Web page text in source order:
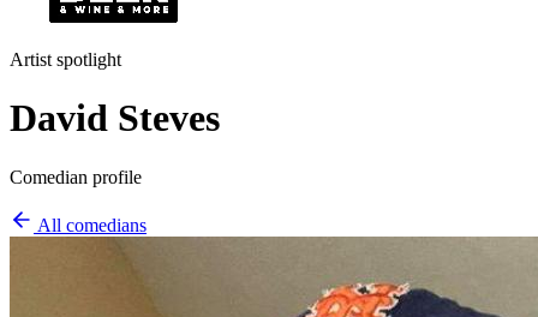
Artist spotlight
David Steves
Comedian profile
All comedians